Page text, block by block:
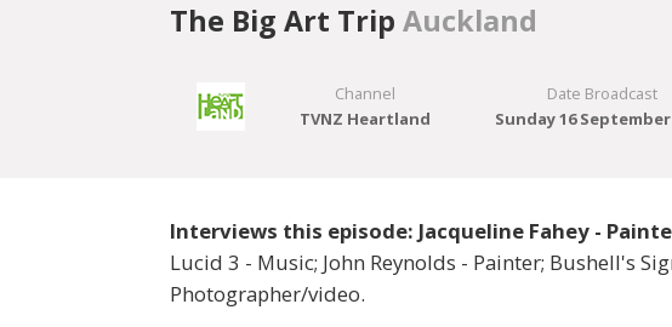
The Big Art Trip Auckland
Channel
TVNZ Heartland
Date Broadcast
Sunday 16 September
Interviews this episode: Jacqueline Fahey -
Lucid 3 - Music; John Reynolds - Painter; Bushell's
Photographer/video.